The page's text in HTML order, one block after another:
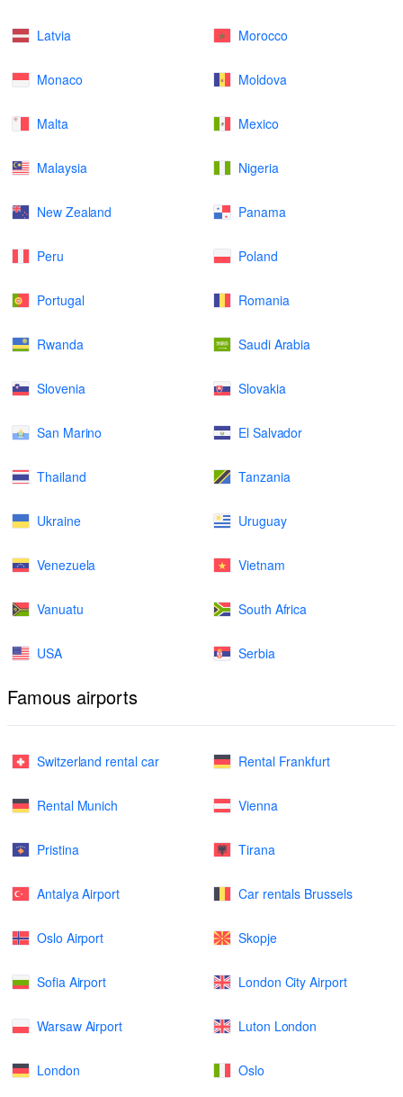
Latvia Morocco
Monaco Moldova
Malta Mexico
Malaysia Nigeria
New Zealand Panama
Peru Poland
Portugal Romania
Rwanda Saudi Arabia
Slovenia Slovakia
San Marino El Salvador
Thailand Tanzania
Ukraine Uruguay
Venezuela Vietnam
Vanuatu South Africa
USA Serbia
Famous airports
Switzerland rental car Rental Frankfurt
Rental Munich Vienna
Pristina Tirana
Antalya Airport Car rentals Brussels
Oslo Airport Skopje
Sofia Airport London City Airport
Warsaw Airport Luton London
London Oslo